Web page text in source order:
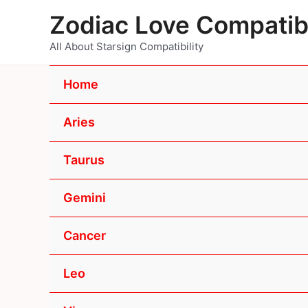
Zodiac Love
All About Starsign Compatibility
Home
Aries
Taurus
Gemini
Cancer
Leo